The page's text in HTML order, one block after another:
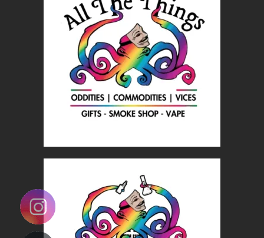
Brands We Sell
Browse Our Store
About Us
Contact Us